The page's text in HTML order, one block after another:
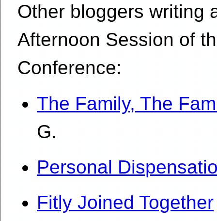
Other bloggers writing
Afternoon Session of
Conference:
The Family, The
G.
Personal
Fitly Joined Together